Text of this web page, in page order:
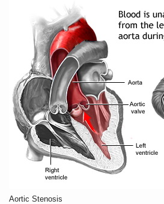
Aortic Stenosis